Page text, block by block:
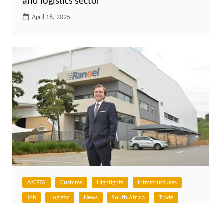
April 16, 2025
AfCFTA Customs HighLights Infrastructures
Job Logistic News South Africa Trade